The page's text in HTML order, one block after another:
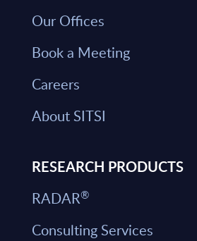
Our Offices
Book a Meeting
Careers
About SITSI
RESEARCH PRODUCTS
RADAR®
Consulting Services